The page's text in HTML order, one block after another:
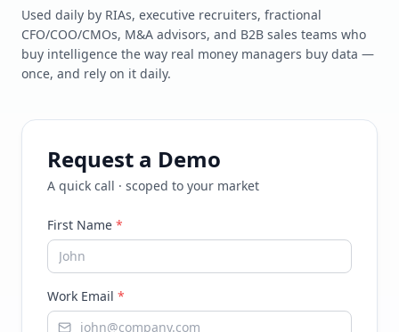
Used daily by RIAs, executive recruiters, fractional
CFO/COO/CMOs, M&A advisors, and B2B sales teams who
buy intelligence the way real money managers buy data —
once, and rely on it daily.
Request a Demo
A quick call · scoped to your market
First Name *
Work Email *